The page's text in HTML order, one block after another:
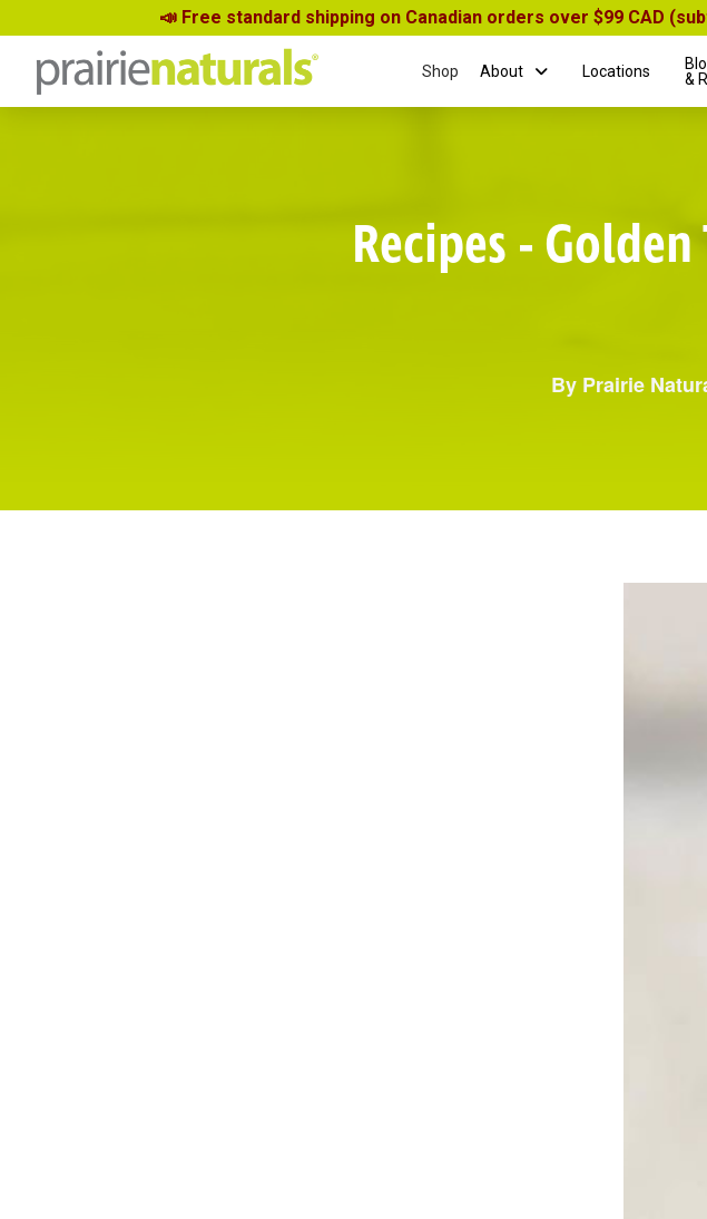
📣 Free standard shipping on Canadian orders over $99 CAD
Shop About Locations
&
Recipes -
By Prairie